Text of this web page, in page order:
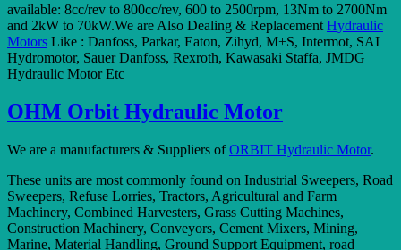
available: 8cc/rev to 800cc/rev, 600 to 2500rpm, 13Nm to 2700Nm
and 2kW to 70kW.We are Also Dealing & Replacement Hydraulic
Motors Like : Danfoss, Parkar, Eaton, Zihyd, M+S, Intermot, SAI
Hydromotor, Sauer Danfoss, Rexroth, Kawasaki Staffa, JMDG
Hydraulic Motor Etc
OHM Orbit Hydraulic Motor
We are a manufacturers & Suppliers ofORBIT Hydraulic Motor.
These units are most commonly found on Industrial Sweepers, Road
Sweepers, Refuse Lorries, Tractors, Agricultural and Farm
Machinery, Combined Harvesters, Grass Cutting Machines,
Construction Machinery, Conveyors, Cement Mixers, Mining,
Marine, Material Handling, Ground Support Equipment, road